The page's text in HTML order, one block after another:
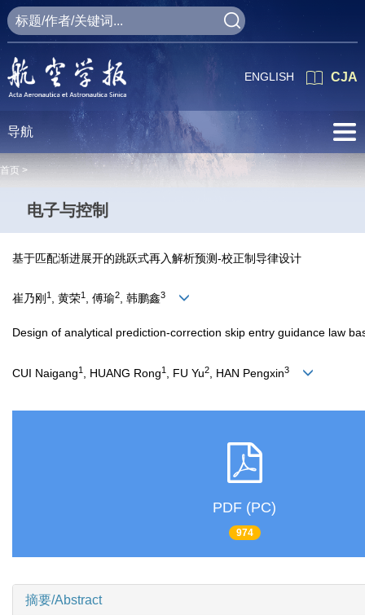
CJA
ENGLISH
导航
首页 >
电子与控制
基于匹配渐进展开的跳跃式再入解析预测-校正制导律设计
崔乃刚 1 , 黄荣1 , 傅瑜2, 韩鹏鑫3
Design of analytical prediction-correction skip entry guidance law
CUI Naigang1 , HUANG Rong1 , FU Yu2 , HAN Pengxin3
PDF (PC)
974
摘要/Abstract